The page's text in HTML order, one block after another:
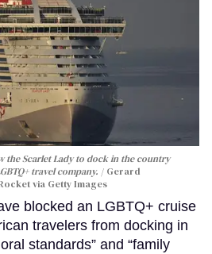
the Scarlet Lady to dock in the country
travel company.
Gerard
via Getty Images
blocked an LGBTQ+ cruise
travelers from docking in
standards” and “family